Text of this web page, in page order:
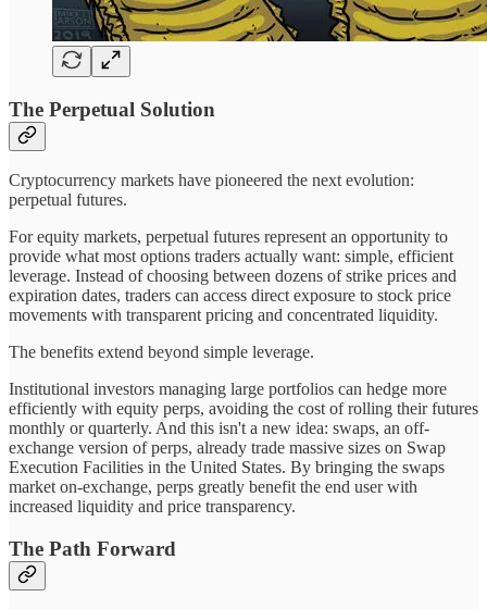
The Perpetual Solution
Cryptocurrency markets have pioneered the next evolution:
perpetual futures.
For equity markets, perpetual futures represent an opportunity to
provide what most options traders actually want: simple, efficient
leverage. Instead of choosing between dozens of strike prices and
expiration dates, traders can access direct exposure to stock price
movements with transparent pricing and concentrated liquidity.
The benefits extend beyond simple leverage.
Institutional investors managing large portfolios can hedge more
efficiently with equity perps, avoiding the cost of rolling their futures
monthly or quarterly. And this isn't a new idea: swaps, an off-
exchange version of perps, already trade massive sizes on Swap
Execution Facilities in the United States. By bringing the swaps
market on-exchange, perps greatly benefit the end user with
increased liquidity and price transparency.
The Path Forward